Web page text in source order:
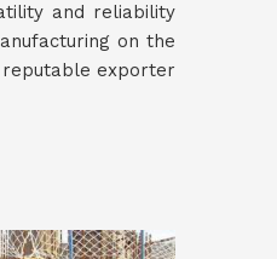
and reliability
on the
exporter